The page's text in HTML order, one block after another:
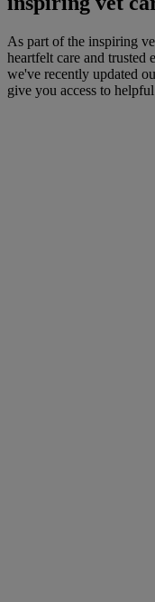
As part of the inspiring
heartfelt care and trusted
we've recently updated
give you access to